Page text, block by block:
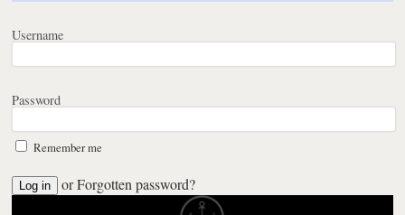
Username
Password
Remember me
orForgotten password?